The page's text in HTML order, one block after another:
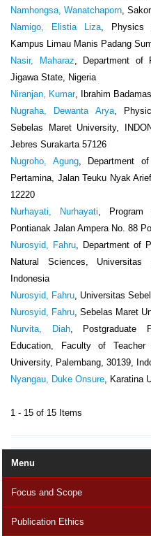
Menu
Focus and Scope
Publication Ethics
Namhongsa, Wanatchaporn,
Namigo, Elistia Liza, Physics
Kampus Limau Manis Padang
Nasir, Maharaz, Department of
Jigawa State, Nigeria
Niranjan, Kumar, Ibrahim
Nugraha, Dewanta Arya,
Sebelas Maret University,
Jebres Surakarta 57126
Nugroho, Agung, Department of
Pertamina, Jalan Teuku Nyak
12220
Nurhayati, Nurhayati, Program
Pontianak Jalan Ampera No. 88
Nurosyid, Fahru, Department of
Natural Sciences,
Indonesia
Nurosyid, Fahru, Universitas
Nurosyid, Fahru, Sebelas Maret
Nurvita, Diah, Postgraduate
Education, Faculty of
University, Palembang, 30139,
Nyangau, Duke Onsure, Karatina
1 - 15 of 15 Items